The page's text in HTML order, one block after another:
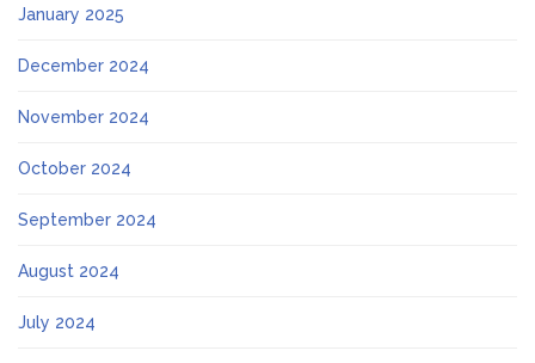
January 2025
December 2024
November 2024
October 2024
September 2024
August 2024
July 2024